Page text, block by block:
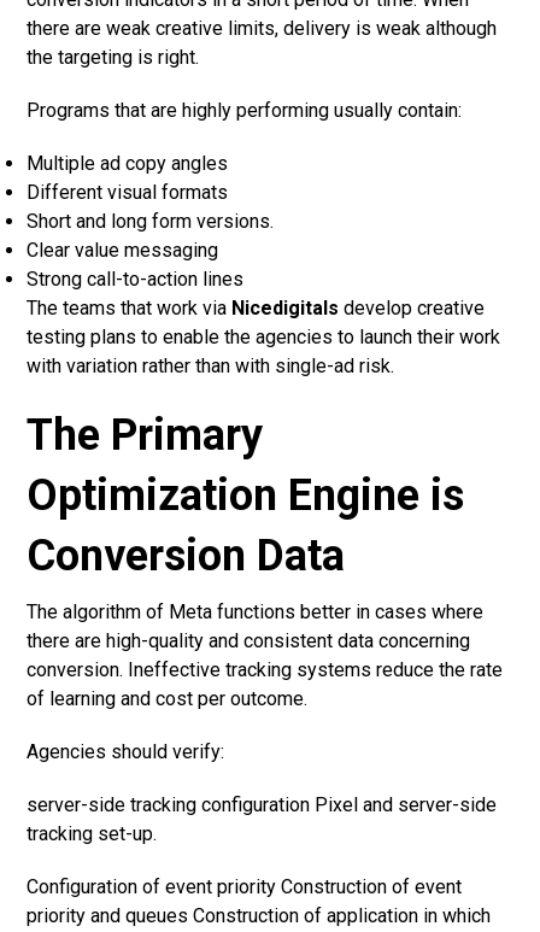
there are weak creative limits, delivery is weak although
the targeting is right.
Programs that are highly performing usually contain:
Multiple ad copy angles
Different visual formats
Short and long form versions.
Clear value messaging
Strong call-to-action lines
The teams that work via Nicedigitals develop creative
testing plans to enable the agencies to launch their work
with variation rather than with single-ad risk.
The Primary
Optimization Engine is
Conversion Data
The algorithm of Meta functions better in cases where
there are high-quality and consistent data concerning
conversion. Ineffective tracking systems reduce the rate
of learning and cost per outcome.
Agencies should verify:
server-side tracking configuration Pixel and server-side
tracking set-up.
Configuration of event priority Construction of event
priority and queues Construction of application in which